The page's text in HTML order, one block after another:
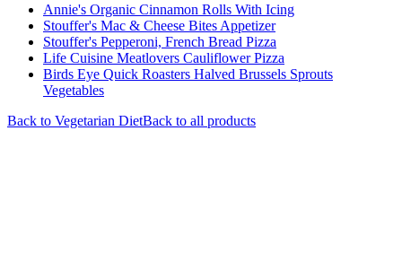
Annie's Organic Cinnamon Rolls With Icing
Stouffer's Mac & Cheese Bites Appetizer
Stouffer's Pepperoni, French Bread Pizza
Life Cuisine Meatlovers Cauliflower Pizza
Birds Eye Quick Roasters Halved Brussels Sprouts
Vegetables
Back to Vegetarian DietBack to all products